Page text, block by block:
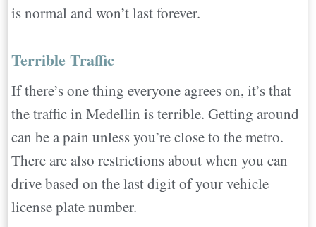
is normal and won’t last forever.
Terrible Traffic
If there’s one thing everyone agrees on, it’s that
the traffic in Medellin is terrible. Getting around
can be a pain unless you’re close to the metro.
There are also restrictions about when you can
drive based on the last digit of your vehicle
license plate number.